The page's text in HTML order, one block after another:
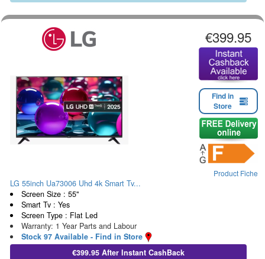
€399.95
Find in
Store
Product Fiche
LG 55inch Ua73006 Uhd 4k Smart Tv...
Screen Size : 55"
Smart Tv : Yes
Screen Type : Flat Led
Warranty: 1 Year Parts and Labour
Stock 97 Available - Find in Store
€399.95 After Instant CashBack